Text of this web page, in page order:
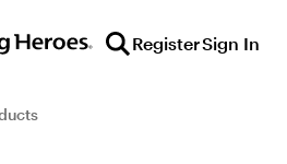
RegisterSign In